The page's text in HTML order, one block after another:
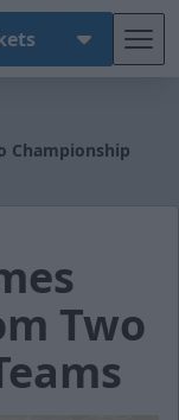
Championship
Two